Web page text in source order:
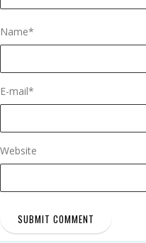
Name*
E-mail*
Website